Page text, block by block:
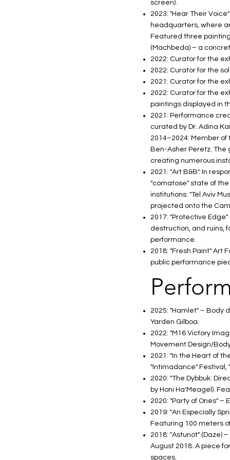
screen).
2023: "Hear Their
headquarters, where
Featured three
(Machbeda) – a
2022: Curator for the
2022: Curator for the
2021: Curator for the
2022: Curator for the
paintings displayed in
2021: Performance
curated by Dr. Adina
2014–2024: Member
Ben-Asher Peretz. The
creating numerous
2021: "Art B&B". In
"comatose" state of
institutions: "Tel Aviv
projected onto the
2017: "Protective
destruction, and ruins,
performance.
2018: "Fresh Paint" Art
public performance
2025: "Hamlet" – Body
Yarden Gilboa.
2022: "M16 Victory
Movement Design/
2021: "In the Heart of
"Intimadance" Festival,
2020: "The Dybbuk:
by Honi Ha'Meagel).
2020: "Party of Ones"
2019: "An Especially
Featuring 100 meters
2018: "Astunot" (Daze)
August 2018. A piece
spaces.